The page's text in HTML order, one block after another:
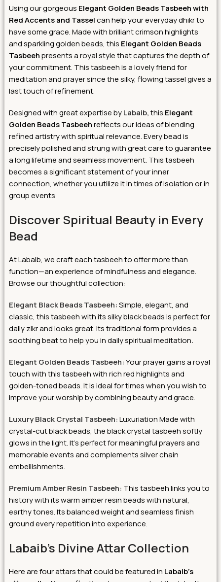
Using our gorgeous Elegant Golden Beads Tasbeeh with
Red Accents and Tasselcan help your everyday dhikr to
have some grace. Made with brilliant crimson highlights
and sparkling golden beads, this Elegant Golden Beads
Tasbeehpresents a royal style that captures the depth of
your commitment. This tasbeeh is a lovely friend for
meditation and prayer since the silky, flowing tassel gives a
last touch of refinement.
Designed with great expertise byLabaib,this Elegant
Golden Beads Tasbeehreflects our ideas of blending
refined artistry with spiritual relevance. Every bead is
precisely polished and strung with great care to guarantee
a long lifetime and seamless movement. This tasbeeh
becomes a significant statement of your inner
connection, whether you utilize it in times of isolation or in
group events
Discover Spiritual Beauty in Every
Bead
At Labaib, we craft each tasbeeh to offer more than
function—an experience of mindfulness and elegance.
Browse our thoughtful collection:
Elegant Black Beads Tasbeeh:Simple, elegant, and
classic, this tasbeeh with its silky black beads is perfect for
daily zikr and looks great. Its traditional form provides a
soothing beat to help you in daily spiritual meditation.
Elegant Golden Beads Tasbeeh:Your prayer gains a royal
touch with this tasbeeh with rich red highlights and
golden-toned beads. It is ideal for times when you wish to
improve your worship by combining beauty and grace.
Luxury Black Crystal Tasbeeh:Luxuriation Made with
crystal-cut black beads, the black crystal tasbeeh softly
glows in the light. It’s perfect for meaningful prayers and
memorable events and complements silver chain
embellishments.
Premium Amber Resin Tasbeeh: This tasbeeh links you to
history with its warm amber resin beads with natural,
earthy tones. Its balanced weight and seamless finish
ground every repetition into experience.
Labaib’s Divine Attar Collection
Here are four attars that could be featured in Labaib’s